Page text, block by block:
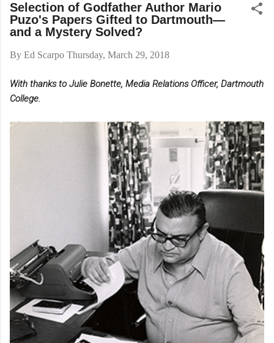
Selection of Godfather Author Mario
Puzo's Papers Gifted to Dartmouth—
and a Mystery Solved?
By Ed Scarpo Thursday, March 29, 2018
With thanks to Julie Bonette, Media Relations Officer, Dartmouth
College.